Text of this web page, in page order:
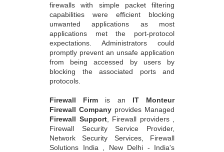
firewalls with simple packet filtering
capabilities were efficient blocking
unwanted applications as most
applications met the port-protocol
expectations. Administrators could
promptly prevent an unsafe application
from being accessed by users by
blocking the associated ports and
protocols.
Firewall Firm is an IT Monteur
Firewall Company provides Managed
Firewall Support, Firewall providers ,
Firewall Security Service Provider,
Network Security Services, Firewall
Solutions India , New Delhi - India's